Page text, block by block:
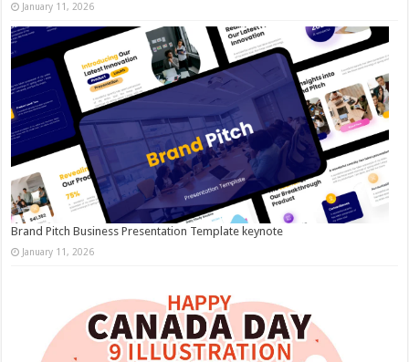
January 11, 2026
Brand Pitch Business Presentation Template keynote
January 11, 2026